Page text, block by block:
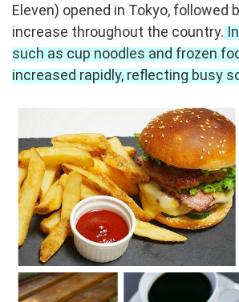
Eleven) opened in Tokyo, followed
increase throughout the country.
such as cup noodles and frozen
increased rapidly, reflecting busy